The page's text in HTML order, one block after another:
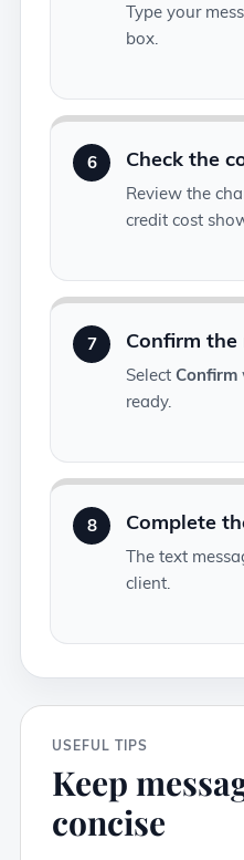
Type your
box.
6 Check the
Review the
credit cost
7 Confirm the
Select Confirm
ready.
8 Complete
The text
client.
USEFUL TIPS
Keep
concise